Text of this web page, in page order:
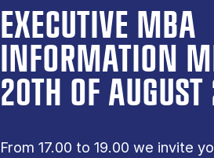
EXECUTIVE MBA
INFORMATION
20TH OF
From 17.00 to 19.00 we invite